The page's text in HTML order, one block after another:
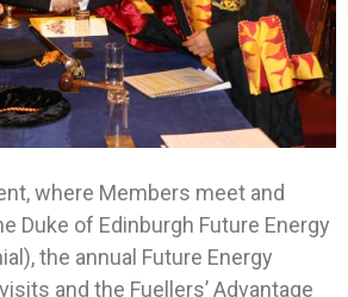
where Members meet and
Duke of Edinburgh Future Energy
the annual Future Energy
and the Fuellers’ Advantage